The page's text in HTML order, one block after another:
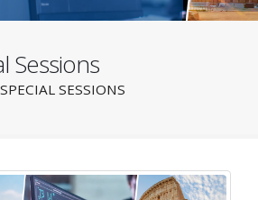
Sessions
SESSIONS